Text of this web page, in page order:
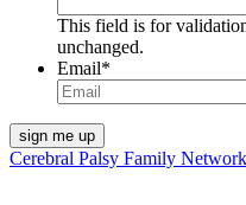
This field is for
unchanged.
Email*
Cerebral Palsy Family Network